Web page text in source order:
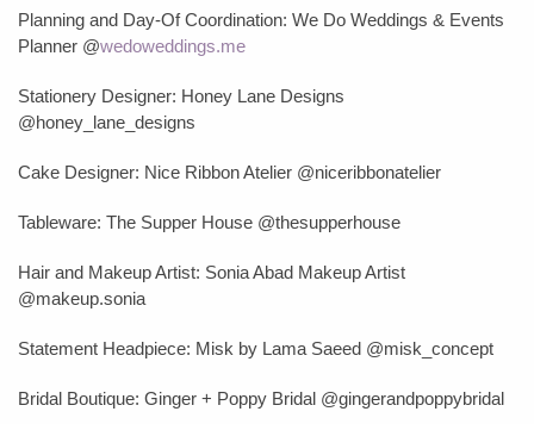
Planning and Day-Of Coordination: We Do Weddings & Events
Planner @wedoweddings.me
Stationery Designer: Honey Lane Designs
@honey_lane_designs
Cake Designer: Nice Ribbon Atelier @niceribbonatelier
Tableware: The Supper House @thesupperhouse
Hair and Makeup Artist: Sonia Abad Makeup Artist
@makeup.sonia
Statement Headpiece: Misk by Lama Saeed @misk_concept
Bridal Boutique: Ginger + Poppy Bridal @gingerandpoppybridal